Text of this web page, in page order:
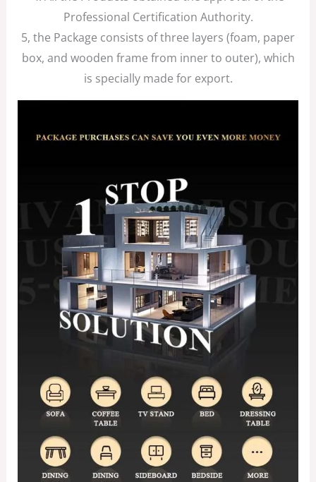
Professional Certification Authority.
5, the Package consists of three layers (foam, paper
box, and wooden frame from inner to outer), which
is specially made for export.